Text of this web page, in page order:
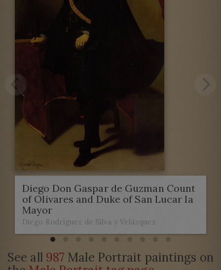
Diego Don Gaspar de Guzman Count
of Olivares and Duke of San Lucar la
Mayor
Diego Rodríguez de Silva y Velázquez
See all 987 Male Portrait paintings on